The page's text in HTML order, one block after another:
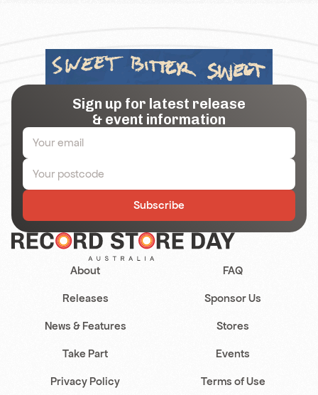
Sign up for latest release
& event information
Subscribe
About FAQ
Releases Sponsor Us
News & Features Stores
Take Part Events
Privacy Policy Terms of Use